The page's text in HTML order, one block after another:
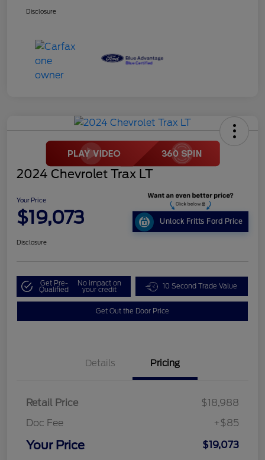
Disclosure
2024 Chevrolet Trax LT
Your Price
$19,073 Unlock Fritts Ford Price
Disclosure
Get Pre-
Qualified
No impact on
your credit 10 Second Trade Value
Get Out the Door Price
Details Pricing
Retail Price
$18,988
Doc Fee
+$85
Your Price $19,073